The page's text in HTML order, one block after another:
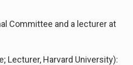
Committee and a lecturer at
Lecturer, Harvard University):